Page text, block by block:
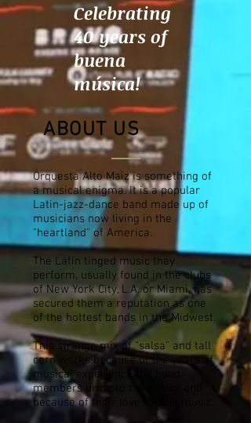
Celebrating
40 years of
buena
música!
ABOUT US
Orquesta Alto Maiz is something of
a musicalenigma. It is a popular
Latin-jazz-dance band made up of
musicians now living in the
"heartland" of America.
The Latin tinged music they
perform, usually found in the clubs
of New York City, L.A. or Miami, has
secured them a reputation as one
of the hottest bands in the Midwest.
This strange mix of "salsa" and tall
corn works because of the years of
musical experience the band
members bring to the group, and
because of their love for the music.